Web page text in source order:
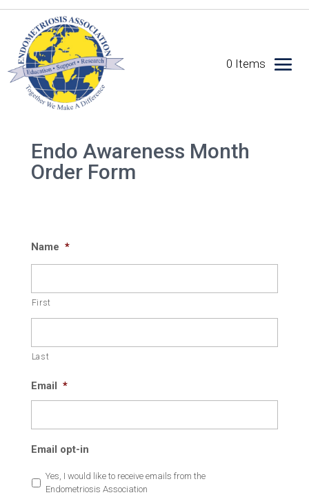
0 Items
Endo Awareness Month
Order Form
Name *
First
Last
Email *
Email opt-in
Yes, I would like to receive emails from the
Endometriosis Association